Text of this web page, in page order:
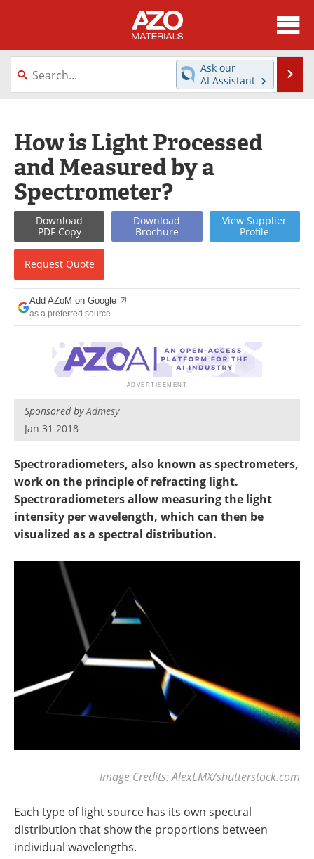
About
News
Directory
Equipment
Webinars
Interviews
Metals Store
Software
Market Reports
Books
Advertise
Contact
Newsletters
Search
Become a Member
Ask our
AI Assistant
How is Light Processed
and Measured by a
Spectrometer?
Download
PDF Copy
Download
Brochure
View Supplier
Profile
Request Quote
Add AZoM on Google
as a preferred source
Sponsored byAdmesy
Jan 31 2018
Spectroradiometers, also known as spectrometers,
work on the principle of refracting light.
Spectroradiometers allow measuring the light
intensity per wavelength, which can then be
visualized as a spectral distribution.
Image Credits: AlexLMX/shutterstock.com
Each type of light source has its own spectral
distribution that show the proportions between
individual wavelengths.